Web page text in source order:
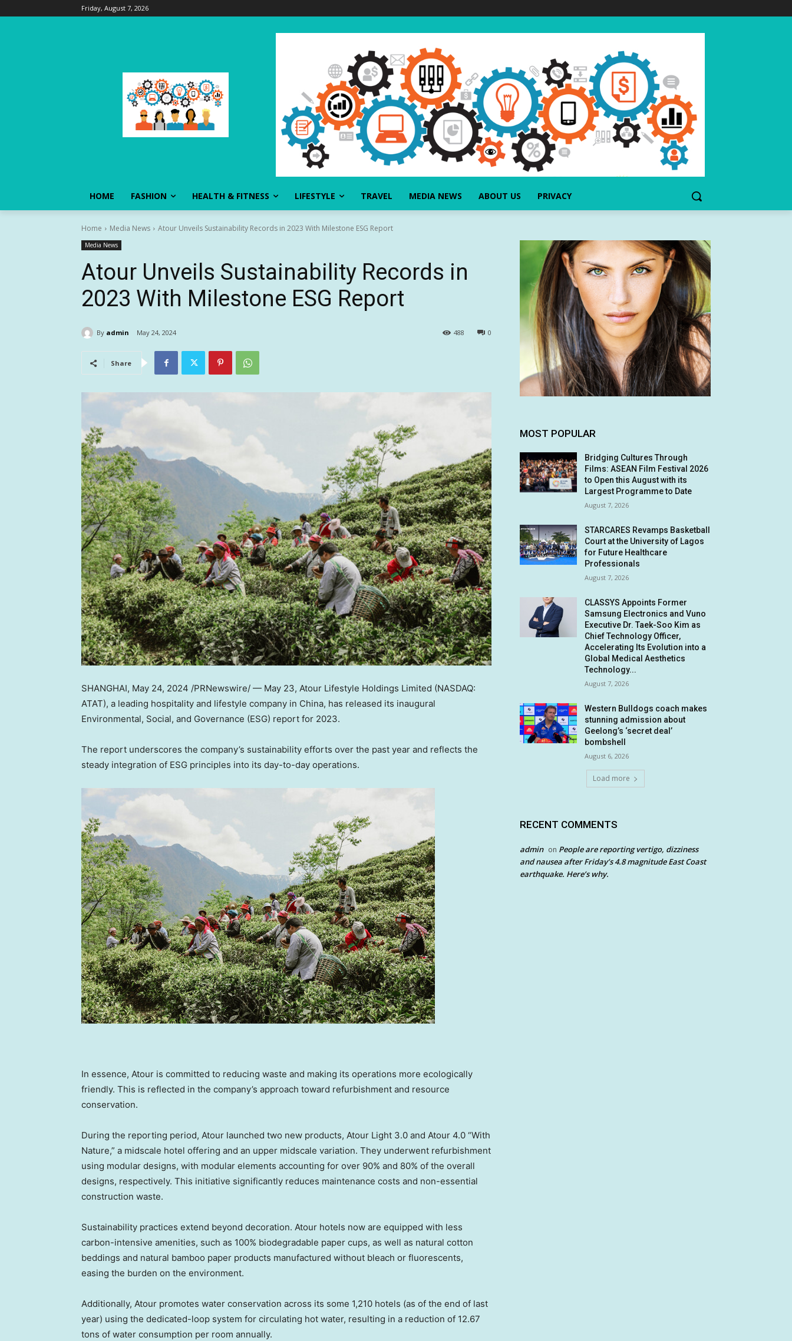
Friday, August 7, 2026
HOME FASHION HEALTH & FITNESS LIFESTYLE TRAVEL MEDIA NEWS ABOUT US PRIVACY
Home Media News Atour Unveils Sustainability Records in 2023 With Milestone ESG Report
Media News
Atour Unveils Sustainability Records in
2023 With Milestone ESG Report
By admin May 24, 2024 0
488
Share
SHANGHAI, May 24, 2024 /PRNewswire/ — May 23, Atour Lifestyle Holdings Limited (NASDAQ:
ATAT), a leading hospitality and lifestyle company in China, has released its inaugural
Environmental, Social, and Governance (ESG) report for 2023.
The report underscores the company’s sustainability efforts over the past year and reflects the
steady integration of ESG principles into its day-to-day operations.
In essence, Atour is committed to reducing waste and making its operations more ecologically
friendly. This is reflected in the company’s approach toward refurbishment and resource
conservation.
During the reporting period, Atour launched two new products, Atour Light 3.0 and Atour 4.0 “With
Nature,” a midscale hotel offering and an upper midscale variation. They underwent refurbishment
using modular designs, with modular elements accounting for over 90% and 80% of the overall
designs, respectively. This initiative significantly reduces maintenance costs and non-essential
construction waste.
Sustainability practices extend beyond decoration. Atour hotels now are equipped with less
carbon-intensive amenities, such as 100% biodegradable paper cups, as well as natural cotton
beddings and natural bamboo paper products manufactured without bleach or fluorescents,
easing the burden on the environment.
Additionally, Atour promotes water conservation across its some 1,210 hotels (as of the end of last
year) using the dedicated-loop system for circulating hot water, resulting in a reduction of 12.67
tons of water consumption per room annually.
MOST POPULAR
Bridging Cultures Through
Films: ASEAN Film Festival 2026
to Open this August with its
Largest Programme to Date
August 7, 2026
STARCARES Revamps Basketball
Court at the University of Lagos
for Future Healthcare
Professionals
August 7, 2026
CLASSYS Appoints Former
Samsung Electronics and Vuno
Executive Dr. Taek-Soo Kim as
Chief Technology Officer,
Accelerating Its Evolution into a
Global Medical Aesthetics
Technology...
August 7, 2026
Western Bulldogs coach makes
stunning admission about
Geelong’s ‘secret deal’
bombshell
August 6, 2026
Load more
RECENT COMMENTS
admin on People are reporting vertigo, dizziness
and nausea after Friday’s 4.8 magnitude East Coast
earthquake. Here’s why.